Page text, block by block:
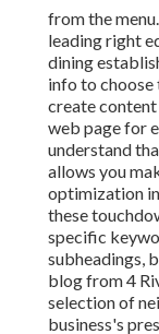
from the
leading right
dining
info to choose
create
web page for
understand
allows you
optimization
these
specific
subheadings,
blog from 4
selection of
business's